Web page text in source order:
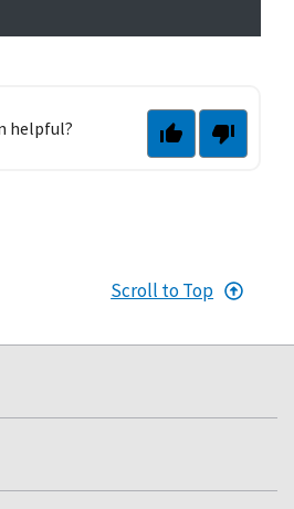
helpful?
Scroll to Top